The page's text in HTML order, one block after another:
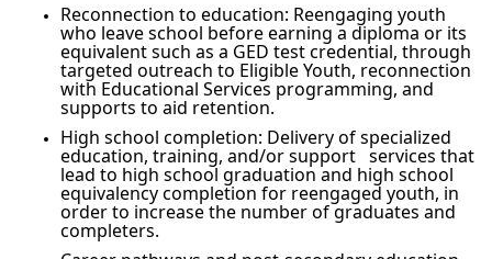
Reconnection to education: Reengaging youth
who leave school before earning a diploma or its
equivalent such as a GED test credential, through
targeted outreach to Eligible Youth, reconnection
with Educational Services programming, and
supports to aid retention.
High school completion: Delivery of specialized
education, training, and/or support services that
lead to high school graduation and high school
equivalency completion for reengaged youth, in
order to increase the number of graduates and
completers.